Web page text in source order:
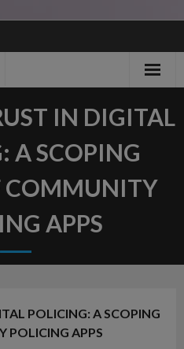
IN DIGITAL
A SCOPING
COMMUNITY
APPS
POLICING: A SCOPING
POLICING APPS